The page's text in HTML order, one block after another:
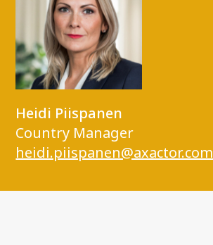
Heidi Piispanen
Country Manager
heidi.piispanen@axactor.com